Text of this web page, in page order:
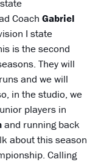
CoachGabriel
I state
is the second
They will
and we will
in the studio, we
players in
and running back
about this season
Calling